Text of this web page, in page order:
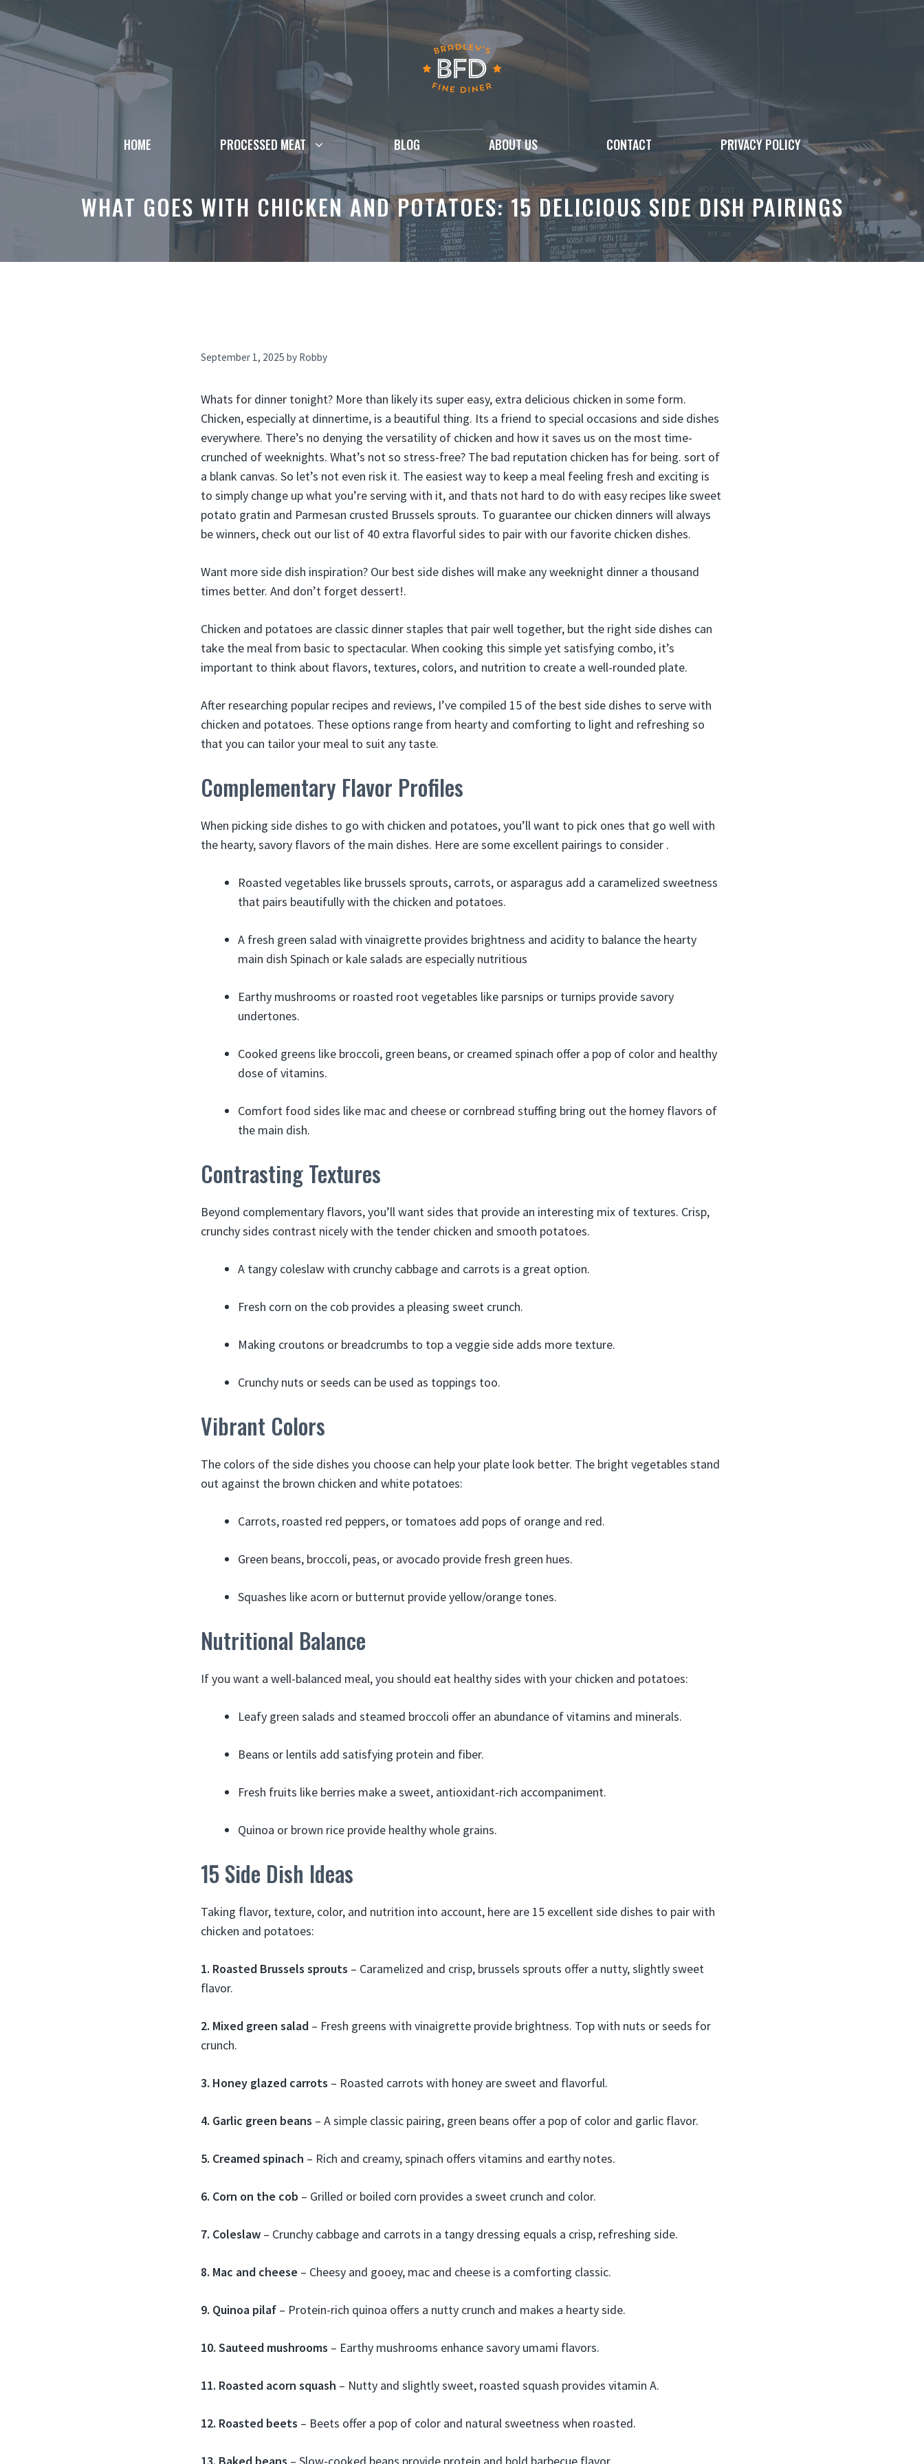
Skip
content
HOME PROCESSED MEAT BLOG ABOUT US CONTACT PRIVACY POLICY
WHAT GOES WITH CHICKEN AND POTATOES: 15 DELICIOUS SIDE DISH PAIRINGS
September 1, 2025 by Robby
Whats for dinner tonight? More than likely its super easy, extra delicious chicken in some form.
Chicken, especially at dinnertime, is a beautiful thing. Its a friend to special occasions and side dishes
everywhere. There’s no denying the versatility of chicken and how it saves us on the most time-
crunched of weeknights. What’s not so stress-free? The bad reputation chicken has for being. sort of
a blank canvas. So let’s not even risk it. The easiest way to keep a meal feeling fresh and exciting is
to simply change up what you’re serving with it, and thats not hard to do with easy recipes like sweet
potato gratin and Parmesan crusted Brussels sprouts. To guarantee our chicken dinners will always
be winners, check out our list of 40 extra flavorful sides to pair with our favorite chicken dishes.
Want more side dish inspiration? Our best side dishes will make any weeknight dinner a thousand
times better. And don’t forget dessert!.
Chicken and potatoes are classic dinner staples that pair well together, but the right side dishes can
take the meal from basic to spectacular. When cooking this simple yet satisfying combo, it’s
important to think about flavors, textures, colors, and nutrition to create a well-rounded plate.
After researching popular recipes and reviews, I’ve compiled 15 of the best side dishes to serve with
chicken and potatoes. These options range from hearty and comforting to light and refreshing so
that you can tailor your meal to suit any taste.
Complementary Flavor Profiles
When picking side dishes to go with chicken and potatoes, you’ll want to pick ones that go well with
the hearty, savory flavors of the main dishes. Here are some excellent pairings to consider .
Roasted vegetables like brussels sprouts, carrots, or asparagus add a caramelized sweetness
that pairs beautifully with the chicken and potatoes.
A fresh green salad with vinaigrette provides brightness and acidity to balance the hearty
main dish Spinach or kale salads are especially nutritious
Earthy mushrooms or roasted root vegetables like parsnips or turnips provide savory
undertones.
Cooked greens like broccoli, green beans, or creamed spinach offer a pop of color and healthy
dose of vitamins.
Comfort food sides like mac and cheese or cornbread stuffing bring out the homey flavors of
the main dish.
Contrasting Textures
Beyond complementary flavors, you’ll want sides that provide an interesting mix of textures. Crisp,
crunchy sides contrast nicely with the tender chicken and smooth potatoes.
A tangy coleslaw with crunchy cabbage and carrots is a great option.
Fresh corn on the cob provides a pleasing sweet crunch.
Making croutons or breadcrumbs to top a veggie side adds more texture.
Crunchy nuts or seeds can be used as toppings too.
Vibrant Colors
The colors of the side dishes you choose can help your plate look better. The bright vegetables stand
out against the brown chicken and white potatoes:
Carrots, roasted red peppers, or tomatoes add pops of orange and red.
Green beans, broccoli, peas, or avocado provide fresh green hues.
Squashes like acorn or butternut provide yellow/orange tones.
Nutritional Balance
If you want a well-balanced meal, you should eat healthy sides with your chicken and potatoes:
Leafy green salads and steamed broccoli offer an abundance of vitamins and minerals.
Beans or lentils add satisfying protein and fiber.
Fresh fruits like berries make a sweet, antioxidant-rich accompaniment.
Quinoa or brown rice provide healthy whole grains.
15 Side Dish Ideas
Taking flavor, texture, color, and nutrition into account, here are 15 excellent side dishes to pair with
chicken and potatoes:
1. Roasted Brussels sprouts – Caramelized and crisp, brussels sprouts offer a nutty, slightly sweet
flavor.
2. Mixed green salad – Fresh greens with vinaigrette provide brightness. Top with nuts or seeds for
crunch.
3. Honey glazed carrots – Roasted carrots with honey are sweet and flavorful.
4. Garlic green beans – A simple classic pairing, green beans offer a pop of color and garlic flavor.
5. Creamed spinach – Rich and creamy, spinach offers vitamins and earthy notes.
6. Corn on the cob – Grilled or boiled corn provides a sweet crunch and color.
7. Coleslaw – Crunchy cabbage and carrots in a tangy dressing equals a crisp, refreshing side.
8. Mac and cheese – Cheesy and gooey, mac and cheese is a comforting classic.
9. Quinoa pilaf – Protein-rich quinoa offers a nutty crunch and makes a hearty side.
10. Sauteed mushrooms – Earthy mushrooms enhance savory umami flavors.
11. Roasted acorn squash – Nutty and slightly sweet, roasted squash provides vitamin A.
12. Roasted beets – Beets offer a pop of color and natural sweetness when roasted.
13. Baked beans – Slow-cooked beans provide protein and bold barbecue flavor.